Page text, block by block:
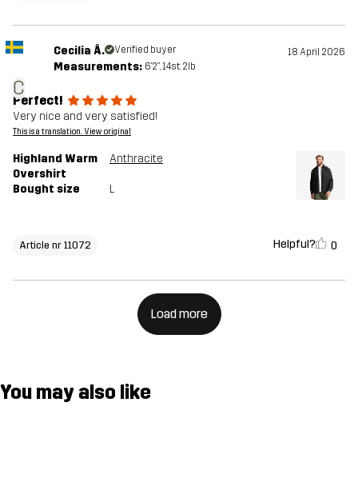
C
Cecilia Å. Verified buyer 18 April 2026
Measurements: 6'2", 14st. 2lb
Perfect!
Very nice and very satisfied!
This is a translation. View original
Highland Warm
Overshirt
Anthracite
Bought size L
Article nr 11072 Helpful? 0
Load more
You may also like